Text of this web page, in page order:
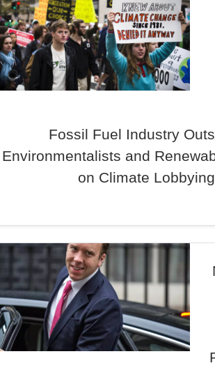
Fossil Fuel Industry
Environmentalists and
on Climate Lobbying